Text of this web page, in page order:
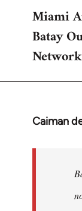
Miami
Batay
Network
Caiman
In
libcom.org